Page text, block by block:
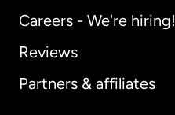
Careers - We're hiring!
Reviews
Partners & affiliates